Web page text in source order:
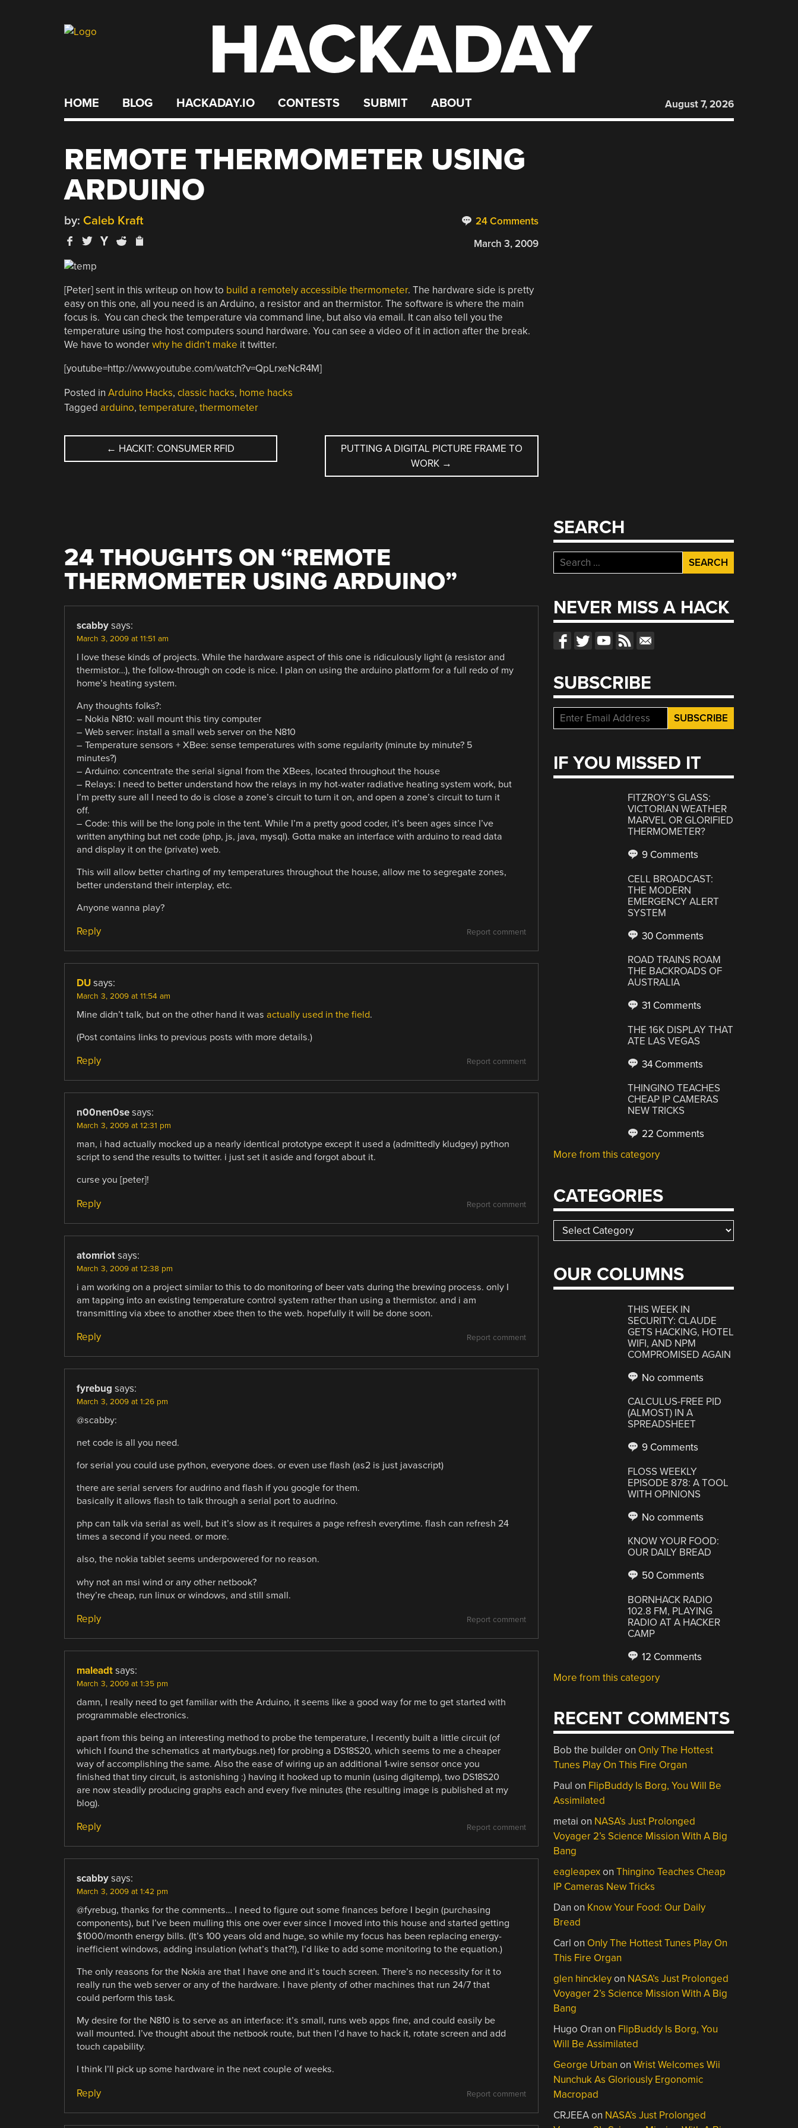
HACKADAY
HOME BLOG HACKADAY.IO CONTESTS SUBMIT ABOUT August 7, 2026
REMOTE THERMOMETER USING
ARDUINO
24 Comments
by: Caleb Kraft
March 3, 2009
[Peter] sent in this writeup on how to build a remotely accessible thermometer. The hardware side is pretty
easy on this one, all you need is an Arduino, a resistor and an thermistor. The software is where the main
focus is. You can check the temperature via command line, but also via email. It can also tell you the
temperature using the host computers sound hardware. You can see a video of it in action after the break.
We have to wonderwhy he didn’t make it twitter.
[youtube=http://www.youtube.com/watch?v=QpLrxeNcR4M]
Posted in Arduino Hacks, classic hacks, home hacks
Tagged arduino, temperature, thermometer
POST
← HACKIT: CONSUMER RFID
PUTTING A DIGITAL PICTURE FRAME TO
WORK →
24 THOUGHTS ON “REMOTE
THERMOMETER USING ARDUINO”
scabby says:
March 3, 2009 at 11:51 am
I love these kinds of projects. While the hardware aspect of this one is ridiculously light (a resistor and
thermistor…), the follow-through on code is nice. I plan on using the arduino platform for a full redo of my
home’s heating system.
Any thoughts folks?:
– Nokia N810: wall mount this tiny computer
– Web server: install a small web server on the N810
– Temperature sensors + XBee: sense temperatures with some regularity (minute by minute? 5
minutes?)
– Arduino: concentrate the serial signal from the XBees, located throughout the house
– Relays: I need to better understand how the relays in my hot-water radiative heating system work, but
I’m pretty sure all I need to do is close a zone’s circuit to turn it on, and open a zone’s circuit to turn it
off.
– Code: this will be the long pole in the tent. While I’m a pretty good coder, it’s been ages since I’ve
written anything but net code (php, js, java, mysql). Gotta make an interface with arduino to read data
and display it on the (private) web.
This will allow better charting of my temperatures throughout the house, allow me to segregate zones,
better understand their interplay, etc.
Anyone wanna play?
Report comment
Reply
DU says:
March 3, 2009 at 11:54 am
Mine didn’t talk, but on the other hand it was actually used in the field.
(Post contains links to previous posts with more details.)
Report comment
Reply
n00nen0se says:
March 3, 2009 at 12:31 pm
man, i had actually mocked up a nearly identical prototype except it used a (admittedly kludgey) python
script to send the results to twitter. i just set it aside and forgot about it.
curse you [peter]!
Report comment
Reply
atomriot says:
March 3, 2009 at 12:38 pm
i am working on a project similar to this to do monitoring of beer vats during the brewing process. only I
am tapping into an existing temperature control system rather than using a thermistor. and i am
transmitting via xbee to another xbee then to the web. hopefully it will be done soon.
Report comment
Reply
fyrebug says:
March 3, 2009 at 1:26 pm
@scabby:
net code is all you need.
for serial you could use python, everyone does. or even use flash (as2 is just javascript)
there are serial servers for audrino and flash if you google for them.
basically it allows flash to talk through a serial port to audrino.
php can talk via serial as well, but it’s slow as it requires a page refresh everytime. flash can refresh 24
times a second if you need. or more.
also, the nokia tablet seems underpowered for no reason.
why not an msi wind or any other netbook?
they’re cheap, run linux or windows, and still small.
Report comment
Reply
maleadt says:
March 3, 2009 at 1:35 pm
damn, I really need to get familiar with the Arduino, it seems like a good way for me to get started with
programmable electronics.
apart from this being an interesting method to probe the temperature, I recently built a little circuit (of
which I found the schematics at martybugs.net) for probing a DS18S20, which seems to me a cheaper
way of accomplishing the same. Also the ease of wiring up an additional 1-wire sensor once you
finished that tiny circuit, is astonishing :) having it hooked up to munin (using digitemp), two DS18S20
are now steadily producing graphs each and every five minutes (the resulting image is published at my
blog).
Report comment
Reply
scabby says:
March 3, 2009 at 1:42 pm
@fyrebug, thanks for the comments… I need to figure out some finances before I begin (purchasing
components), but I’ve been mulling this one over ever since I moved into this house and started getting
$1000/month energy bills. (It’s 100 years old and huge, so while my focus has been replacing energy-
inefficient windows, adding insulation (what’s that?!), I’d like to add some monitoring to the equation.)
The only reasons for the Nokia are that I have one and it’s touch screen. There’s no necessity for it to
really run the web server or any of the hardware. I have plenty of other machines that run 24/7 that
could perform this task.
My desire for the N810 is to serve as an interface: it’s small, runs web apps fine, and could easily be
wall mounted. I’ve thought about the netbook route, but then I’d have to hack it, rotate screen and add
touch capability.
I think I’ll pick up some hardware in the next couple of weeks.
Report comment
Reply
SEARCH
Search
for:
NEVER MISS A HACK
SUBSCRIBE
IF YOU MISSED IT
FITZROY’S GLASS:
VICTORIAN WEATHER
MARVEL OR GLORIFIED
THERMOMETER?
9 Comments
CELL BROADCAST:
THE MODERN
EMERGENCY ALERT
SYSTEM
30 Comments
ROAD TRAINS ROAM
THE BACKROADS OF
AUSTRALIA
31 Comments
THE 16K DISPLAY THAT
ATE LAS VEGAS
34 Comments
THINGINO TEACHES
CHEAP IP CAMERAS
NEW TRICKS
22 Comments
More from this category
CATEGORIES
Categories
OUR COLUMNS
THIS WEEK IN
SECURITY: CLAUDE
GETS HACKING, HOTEL
WIFI, AND NPM
COMPROMISED AGAIN
No comments
CALCULUS-FREE PID
(ALMOST) IN A
SPREADSHEET
9 Comments
FLOSS WEEKLY
EPISODE 878: A TOOL
WITH OPINIONS
No comments
KNOW YOUR FOOD:
OUR DAILY BREAD
50 Comments
BORNHACK RADIO
102.8 FM, PLAYING
RADIO AT A HACKER
CAMP
12 Comments
More from this category
RECENT COMMENTS
Bob the builderon Only The Hottest
Tunes Play On This Fire Organ
Paul on FlipBuddy Is Borg, You Will Be
Assimilated
metai on NASA’s Just Prolonged
Voyager 2’s Science Mission With A Big
Bang
eagleapexonThingino Teaches Cheap
IP Cameras New Tricks
Dan on Know Your Food: Our Daily
Bread
Carl on Only The Hottest Tunes Play On
This Fire Organ
glen hinckleyon NASA’s Just Prolonged
Voyager 2’s Science Mission With A Big
Bang
Hugo Oran on FlipBuddy Is Borg, You
Will Be Assimilated
George Urban onWrist Welcomes Wii
Nunchuk As Gloriously Ergonomic
Macropad
CRJEEAon NASA’s Just Prolonged